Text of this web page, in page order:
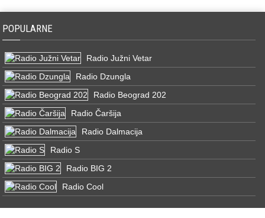
POPULARNE
Radio Južni Vetar
Radio Dzungla
Radio Beograd 202
Radio Čaršija
Radio Dalmacija
Radio S
Radio BIG 2
Radio Cool